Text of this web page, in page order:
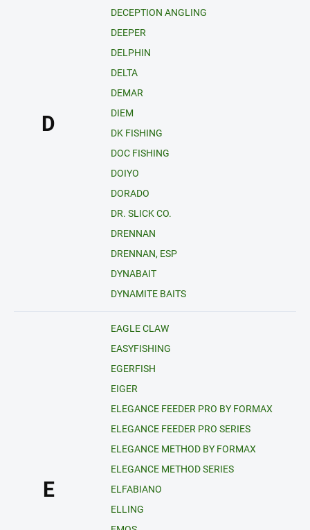
D
DECEPTION ANGLING
DEEPER
DELPHIN
DELTA
DEMAR
DIEM
DK FISHING
DOC FISHING
DOIYO
DORADO
DR. SLICK CO.
DRENNAN
DRENNAN, ESP
DYNABAIT
DYNAMITE BAITS
E
EAGLE CLAW
EASYFISHING
EGERFISH
EIGER
ELEGANCE FEEDER PRO BY FORMAX
ELEGANCE FEEDER PRO SERIES
ELEGANCE METHOD BY FORMAX
ELEGANCE METHOD SERIES
ELFABIANO
ELLING